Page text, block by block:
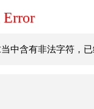
Error
中含有非法字符，